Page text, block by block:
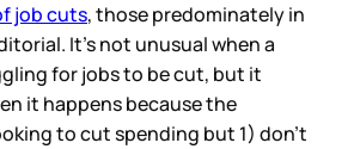
job cuts, those predominately in
It’s not unusual when a
for jobs to be cut, but it
it happens because the
to cut spending but 1) don’t